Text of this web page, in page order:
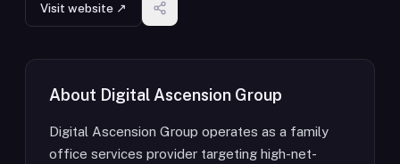
Visit website ↗
About Digital Ascension Group
Digital Ascension Group operates as a family
office services provider targeting high-net-